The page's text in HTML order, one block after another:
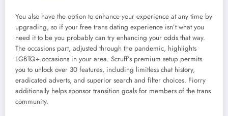
You also have the option to enhance your experience at any time by
upgrading, so if your free trans dating experience isn’t what you
need it to be you probably can try enhancing your odds that way.
The occasions part, adjusted through the pandemic, highlights
LGBTQ+ occasions in your area. Scruff’s premium setup permits
you to unlock over 30 features, including limitless chat history,
eradicated adverts, and superior search and filter choices. Fiorry
additionally helps sponsor transition goals for members of the trans
community.